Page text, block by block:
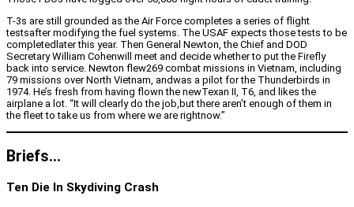
T-3s are still grounded as the Air Force completes a series of flight
testsafter modifying the fuel systems. The USAF expects those tests to be
completedlater this year. Then General Newton, the Chief and DOD
Secretary William Cohenwill meet and decide whether to put the Firefly
back into service. Newton flew269 combat missions in Vietnam, including
79 missions over North Vietnam, andwas a pilot for the Thunderbirds in
1974. He’s fresh from having flown the newTexan II, T6, and likes the
airplane a lot. “It will clearly do the job,but there aren’t enough of them in
the fleet to take us from where we are rightnow.”
Briefs…
Ten Die In Skydiving Crash